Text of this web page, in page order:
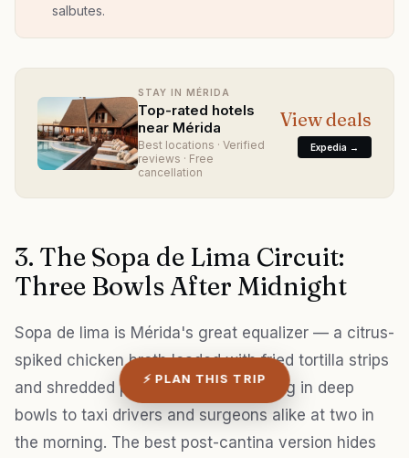
salbutes.
STAY IN MÉRIDA
Top-rated hotels
near Mérida
Best locations · Verified
reviews · Free
cancellation
View deals
Expedia →
3. The Sopa de Lima Circuit:
Three Bowls After Midnight
Sopa de lima is Mérida's great equalizer — a citrus-
spiked chicken broth loaded with fried tortilla strips
and shredded poultry, served scalding in deep
bowls to taxi drivers and surgeons alike at two in
the morning. The best post-cantina version hides
⚡ PLAN THIS TRIP